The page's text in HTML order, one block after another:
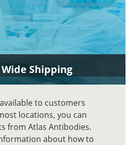
Shipping
to customers
locations, you can
from Atlas Antibodies.
about how to